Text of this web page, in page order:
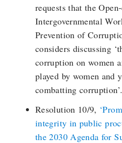
requests that the
Intergovernmental
Prevention of
considers discussing
corruption on women
played by women and
combatting corruption’.
Resolution 10/9,
integrity in public
the 2030 Agenda for